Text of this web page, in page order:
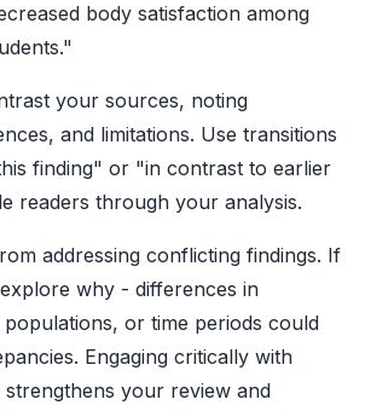
body satisfaction among
your sources, noting
and limitations. Use transitions
finding" or "in contrast to earlier
readers through your analysis.
addressing conflicting findings. If
why - differences in
populations, or time periods could
Engaging critically with
strengthens your review and